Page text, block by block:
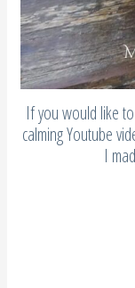
If you would like
calming Youtube
I